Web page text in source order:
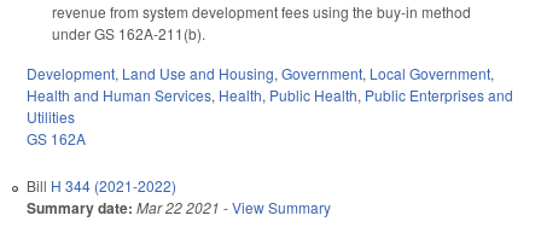
revenue from system development fees using the buy-in method
under GS 162A-211(b).
Development, Land Use and Housing, Government, Local Government,
Health and Human Services, Health, Public Health, Public Enterprises and
Utilities
GS 162A
Bill H 344 (2021-2022)
Summary date: Mar 22 2021 -View Summary